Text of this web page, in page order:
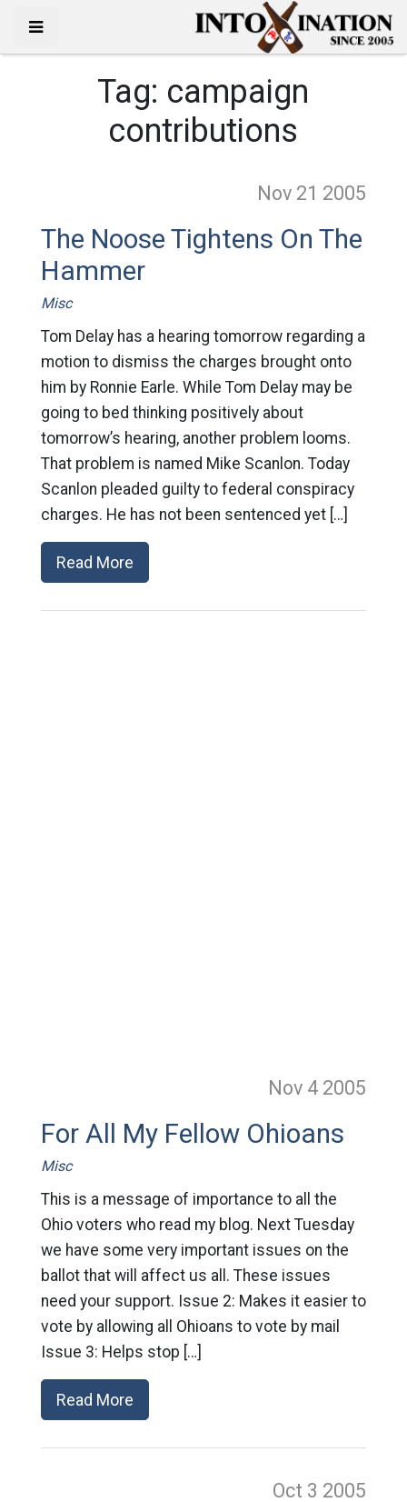
Tag: campaign
contributions
Nov 21 2005
The Noose Tightens On The
Hammer
Misc
Tom Delay has a hearing tomorrow regarding a
motion to dismiss the charges brought onto
him by Ronnie Earle. While Tom Delay may be
going to bed thinking positively about
tomorrow’s hearing, another problem looms.
That problem is named Mike Scanlon. Today
Scanlon pleaded guilty to federal conspiracy
charges. He has not been sentenced yet […]
Read More
Nov 4 2005
For All My Fellow Ohioans
Misc
This is a message of importance to all the
Ohio voters who read my blog. Next Tuesday
we have some very important issues on the
ballot that will affect us all. These issues
need your support. Issue 2: Makes it easier to
vote by allowing all Ohioans to vote by mail
Issue 3: Helps stop […]
Read More
Oct 3 2005